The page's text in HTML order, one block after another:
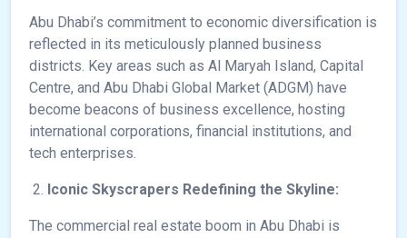
Abu Dhabi’s commitment to economic diversification is
reflected in its meticulously planned business
districts. Key areas such as Al Maryah Island, Capital
Centre, and Abu Dhabi Global Market (ADGM) have
become beacons of business excellence, hosting
international corporations, financial institutions, and
tech enterprises.
Iconic Skyscrapers Redefining the Skyline:
The commercial real estate boom in Abu Dhabi is